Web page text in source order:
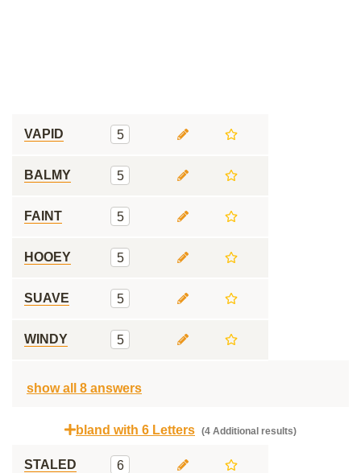
VAPID 5
BALMY 5
FAINT 5
HOOEY 5
SUAVE 5
WINDY 5
show all 8 answers
bland with 6 Letters (4 Additional results)
STALED 6